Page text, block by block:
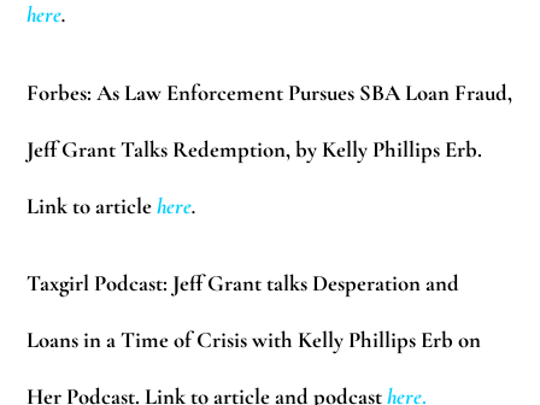
here.
Forbes: As Law Enforcement Pursues SBA Loan Fraud,
Jeff Grant Talks Redemption, by Kelly Phillips Erb.
Link to articlehere.
Taxgirl Podcast: Jeff Grant talks Desperation and
Loans in a Time of Crisis with Kelly Phillips Erb on
Her Podcast. Link to article and podcasthere.